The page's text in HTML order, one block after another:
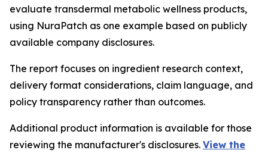
evaluate transdermal metabolic wellness products,
using NuraPatch as one example based on publicly
available company disclosures.
The report focuses on ingredient research context,
delivery format considerations, claim language, and
policy transparency rather than outcomes.
Additional product information is available for those
reviewing the manufacturer's disclosures. View the